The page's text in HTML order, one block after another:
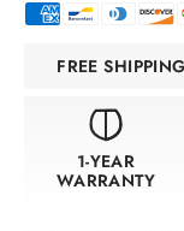
FREE
1-YEAR
WARRANTY